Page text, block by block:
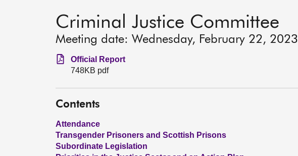
Criminal Justice Committee
Meeting date: Wednesday, February 22, 2023
Official Report
748KB pdf
Contents
Attendance
Transgender Prisoners and Scottish Prisons
Subordinate Legislation